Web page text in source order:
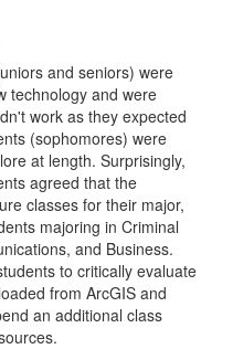
and seniors) were
technology and were
work as they expected
(sophomores) were
at length. Surprisingly,
agreed that the
classes for their major,
majoring in Criminal
and Business.
to critically evaluate
from ArcGIS and
an additional class